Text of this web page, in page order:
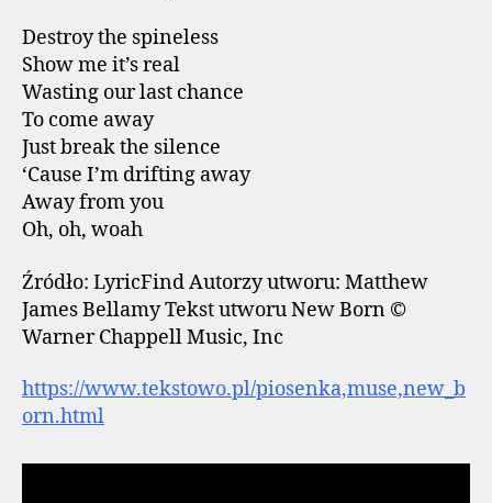
Destroy the spineless
Show me it’s real
Wasting our last chance
To come away
Just break the silence
‘Cause I’m drifting away
Away from you
Oh, oh, woah
Źródło: LyricFind Autorzy utworu: Matthew
James Bellamy Tekst utworu New Born ©
Warner Chappell Music, Inc
https://www.tekstowo.pl/piosenka,muse,new_b
orn.html